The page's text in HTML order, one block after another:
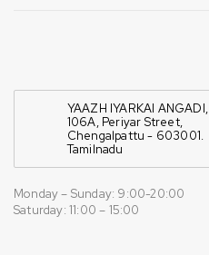
YAAZH IYARKAI ANGADI,
106A, Periyar Street,
Chengalpattu - 603001.
Tamilnadu
Monday – Sunday: 9:00-20:00
Saturday: 11:00 – 15:00